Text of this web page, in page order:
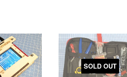
SOLD OUT